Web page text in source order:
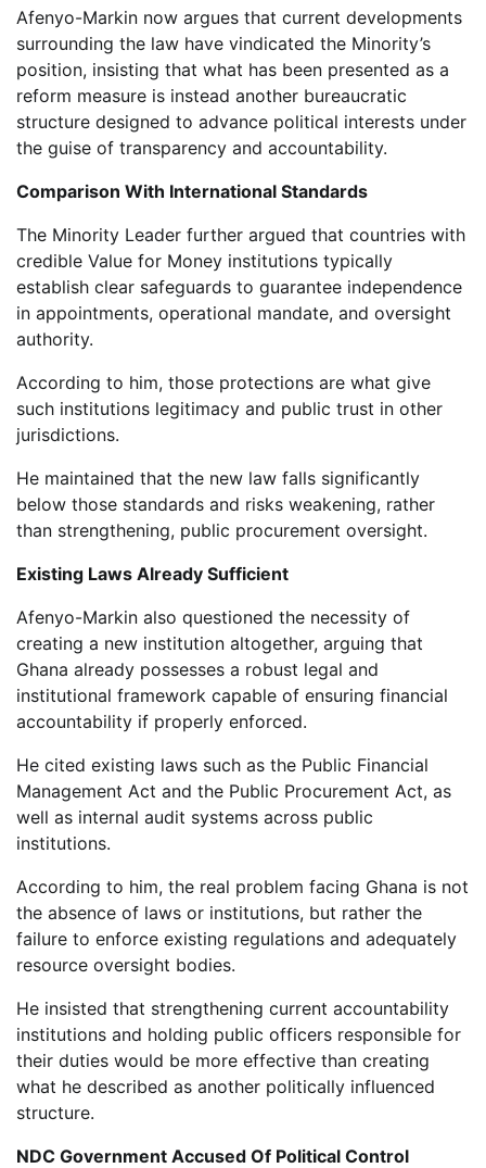
Afenyo-Markin now argues that current developments
surrounding the law have vindicated the Minority’s
position, insisting that what has been presented as a
reform measure is instead another bureaucratic
structure designed to advance political interests under
the guise of transparency and accountability.
Comparison With International Standards
The Minority Leader further argued that countries with
credible Value for Money institutions typically
establish clear safeguards to guarantee independence
in appointments, operational mandate, and oversight
authority.
According to him, those protections are what give
such institutions legitimacy and public trust in other
jurisdictions.
He maintained that the new law falls significantly
below those standards and risks weakening, rather
than strengthening, public procurement oversight.
Existing Laws Already Sufficient
Afenyo-Markin also questioned the necessity of
creating a new institution altogether, arguing that
Ghana already possesses a robust legal and
institutional framework capable of ensuring financial
accountability if properly enforced.
He cited existing laws such as the Public Financial
Management Act and the Public Procurement Act, as
well as internal audit systems across public
institutions.
According to him, the real problem facing Ghana is not
the absence of laws or institutions, but rather the
failure to enforce existing regulations and adequately
resource oversight bodies.
He insisted that strengthening current accountability
institutions and holding public officers responsible for
their duties would be more effective than creating
what he described as another politically influenced
structure.
NDC Government Accused Of Political Control